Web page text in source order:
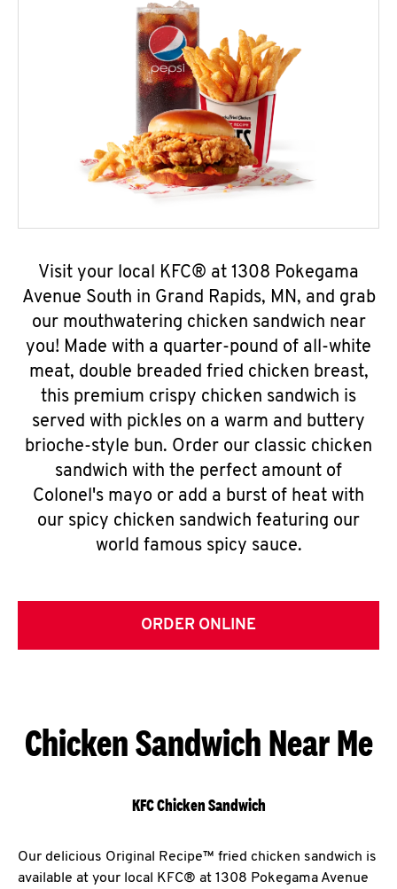
Visit your local KFC® at 1308 Pokegama
Avenue South in Grand Rapids, MN, and grab
our mouthwatering chicken sandwich near
you! Made with a quarter-pound of all-white
meat, double breaded fried chicken breast,
this premium crispy chicken sandwich is
served with pickles on a warm and buttery
brioche-style bun. Order our classic chicken
sandwich with the perfect amount of
Colonel's mayo or add a burst of heat with
our spicy chicken sandwich featuring our
world famous spicy sauce.
ORDER ONLINE
Chicken Sandwich Near Me
KFC Chicken Sandwich
Our delicious Original Recipe™ fried chicken sandwich is
available at your local KFC® at 1308 Pokegama Avenue